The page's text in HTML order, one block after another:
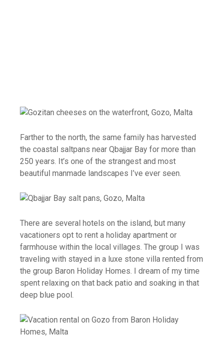
Farther to the north, the same family has harvested
the coastal saltpans near Qbajjar Bay for more than
250 years. It’s one of the strangest and most
beautiful manmade landscapes I’ve ever seen.
There are several hotels on the island, but many
vacationers opt to rent a holiday apartment or
farmhouse within the local villages. The group I was
traveling with stayed in a luxe stone villa rented from
the group Baron Holiday Homes. I dream of my time
spent relaxing on that back patio and soaking in that
deep blue pool.